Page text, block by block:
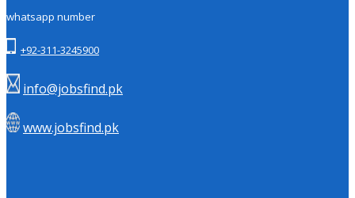
whatsapp number
+92-311-3245900
info@jobsfind.pk
www.jobsfind.pk